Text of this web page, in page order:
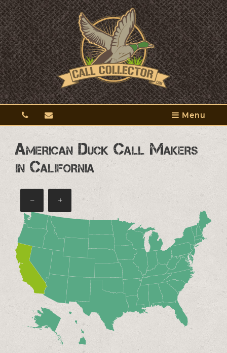
Menu
American Duck Call Makers
in California
+
−